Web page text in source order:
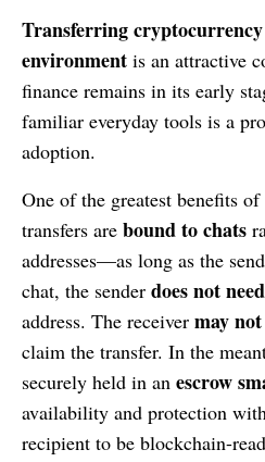
Transferring cryptocurrency
environment is an attractive
finance remains in its early
familiar everyday tools is a
adoption.
One of the greatest benefits
transfers are bound to chats
addresses—as long as the
chat, the sender does not
address. The receiver may not
claim the transfer. In the
securely held in an escrow
availability and protection
recipient to be blockchain-